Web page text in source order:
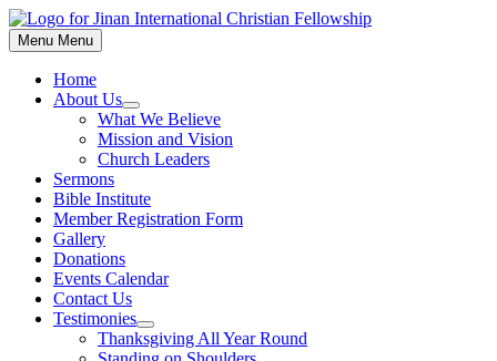
Skip
to
content
Menu Menu
Home
About Us
Show
sub
menu
What We Believe
Mission and Vision
Church Leaders
Sermons
Bible Institute
Member Registration Form
Gallery
Donations
Events Calendar
Contact Us
Testimonies
Show
sub
Thanksgiving All Year Round